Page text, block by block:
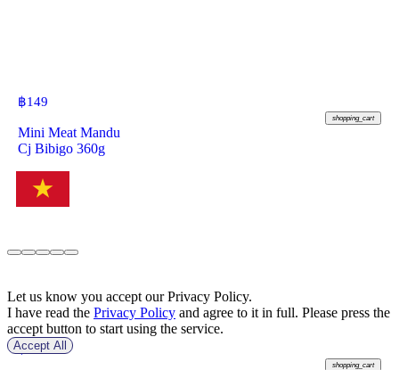
฿149
shopping_cart
Mini Meat Mandu
Cj Bibigo 360g
฿49
shopping_cart
Let us know you accept our Privacy Policy.
I have read the Privacy Policy and agree to it in full. Please press the
accept button to start using the service.
Accept All